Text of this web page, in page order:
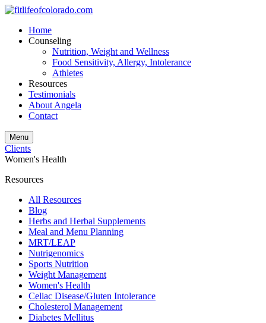
Home
Counseling
Nutrition, Weight and Wellness
Food Sensitivity, Allergy, Intolerance
Athletes
Resources
Testimonials
About Angela
Contact
Menu
Clients
Women's Health
Resources
All Resources
Blog
Herbs and Herbal Supplements
Meal and Menu Planning
MRT/LEAP
Nutrigenomics
Sports Nutrition
Weight Management
Women's Health
Celiac Disease/Gluten Intolerance
Cholesterol Management
Diabetes Mellitus